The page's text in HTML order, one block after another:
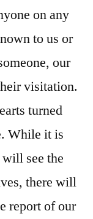
on any
to us or
our
visitation.
turned
While it is
see the
there will
report of our